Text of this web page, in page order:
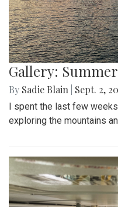
Gallery:
By Sadie Blain Sept. 2,
I spent the last few
exploring the mountains